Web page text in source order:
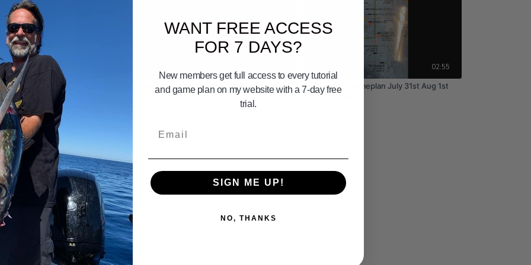
Bay Gameplan Aug 7th 8th
San Diego bay gameplan 11th 12th 13th
02:55
Coronado's Gameplan July 31st Aug 1st
Aug 2nd 2026
WANT FREE ACCESS
FOR 7 DAYS?
New members get full access to every tutorial
and game plan on my website with a 7-day free
trial.
SIGN ME UP!
NO, THANKS